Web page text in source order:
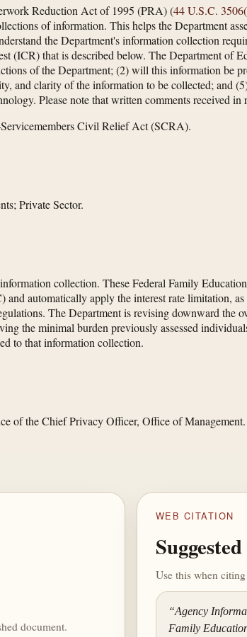
Reduction Act of 1995 (PRA) (44 U.S.C.
of information. This helps the Department
the Department's information collection
(ICR) that is described below. The Department of
of the Department; (2) will this information be
and clarity of the information to be collected; and
Please note that written comments received
Civil Relief Act (SCRA).
Private Sector.
collection. These Federal Family
automatically apply the interest rate limitation,
The Department is revising downward the
the minimal burden previously assessed
to that information collection.
of the Chief Privacy Officer, Office of Management.
document.
WEB CITATION
Use this when
“Agency
Family